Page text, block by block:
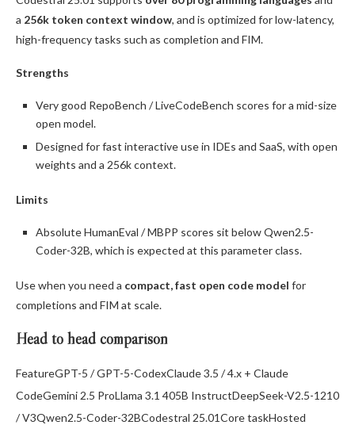
a 256k token context window, and is optimized for low-latency,
high-frequency tasks such as completion and FIM.
Strengths
Very good RepoBench / LiveCodeBench scores for a mid-size
open model.
Designed for fast interactive use in IDEs and SaaS, with open
weights and a 256k context.
Limits
Absolute HumanEval / MBPP scores sit below Qwen2.5-
Coder-32B, which is expected at this parameter class.
Use when you need a compact, fast open code model for
completions and FIM at scale.
Head to head comparison
FeatureGPT-5 / GPT-5-CodexClaude 3.5 / 4.x + Claude
CodeGemini 2.5 ProLlama 3.1 405B InstructDeepSeek-V2.5-1210
/ V3Qwen2.5-Coder-32BCodestral 25.01Core taskHosted